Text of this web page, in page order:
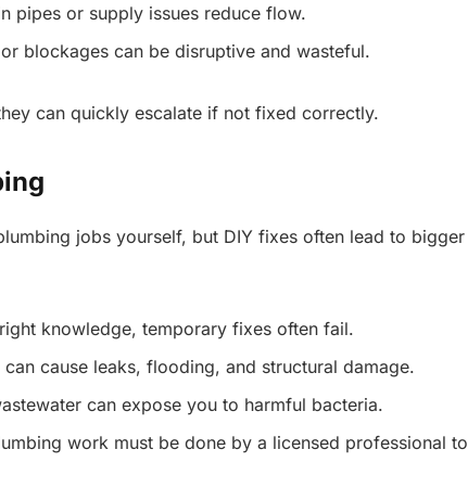
pipes or supply issues reduce flow.
blockages can be disruptive and wasteful.
can quickly escalate if not fixed correctly.
jobs yourself, but DIY fixes often lead to bigger
knowledge, temporary fixes often fail.
cause leaks, flooding, and structural damage.
can expose you to harmful bacteria.
work must be done by a licensed professional to